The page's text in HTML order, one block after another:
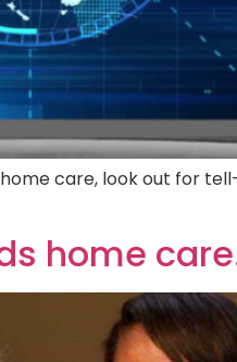
care, look out for
home